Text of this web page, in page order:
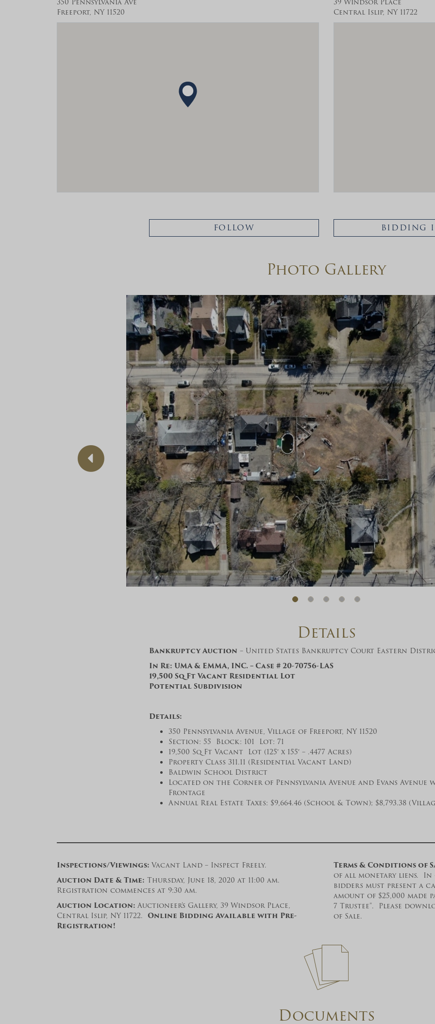
×
Newsletter Signup
Sign up to receive our weekly
emails of upcoming auctions
& special events!
Email
And don’t worry, we hate spam too! You
Freeport, NY 11520
Central Islip, NY 11722
FOLLOW BIDDING
Photo Gallery
Previous
Details
Bankruptcy Auction – United States Bankruptcy Court Eastern
In Re: UMA & EMMA, INC. – Case # 20-70756-LAS
19,500 Sq Ft Vacant Residential Lot
Potential Subdivision
Details:
350 Pennsylvania Avenue, Village of Freeport, NY 11520
Section: 55 Block: 101 Lot: 71
19,500 Sq Ft Vacant Lot (125′ x 155′ – .4477 Acres)
Property Class 311.11 (Residential Vacant Land)
Baldwin School District
Located on the Corner of Pennsylvania Avenue and Evans Avenue
Frontage
Annual Real Estate Taxes: $9,664.46 (School & Town); $8,793.38
Inspections/Viewings: Vacant Land – Inspect Freely.
Auction Date & Time: Thursday, June 18, 2020 at 11:00 am.
Registration commences at 9:30 am.
Auction Location: Auctioneer’s Gallery, 39 Windsor Place,
Central Islip, NY 11722. Online Bidding Available with Pre-
Registration!
Terms & Conditions of
of all monetary liens.
bidders must present a
amount of $25,000 made
7 Trustee”. Please
of Sale.
Documents